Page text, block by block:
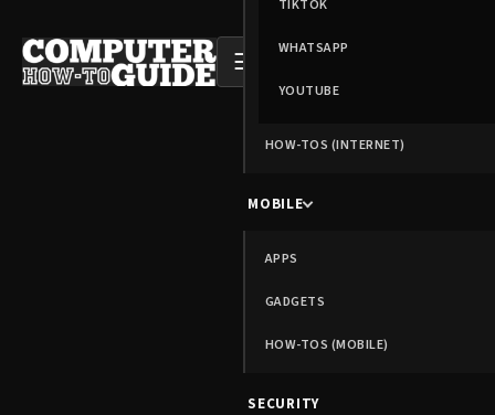
☰
TIKTOK
WHATSAPP
YOUTUBE
HOW-TOS (INTERNET)
MOBILE
APPS
GADGETS
HOW-TOS (MOBILE)
SECURITY